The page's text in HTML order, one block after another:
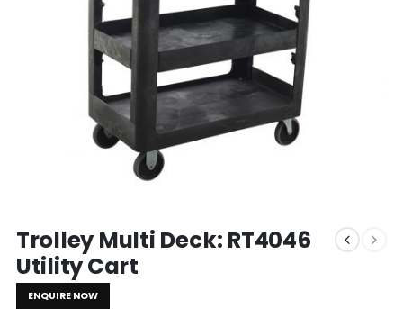
Trolley Multi Deck: RT4046
Utility Cart
ENQUIRE NOW